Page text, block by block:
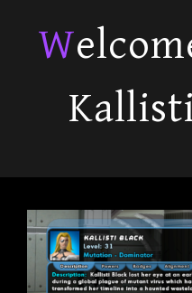
Welcome to the